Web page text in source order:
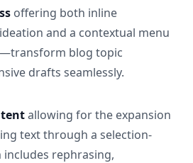
offering both inline
and a contextual menu
blog topic
drafts seamlessly.
allowing for the expansion
text through a selection-
rephrasing,